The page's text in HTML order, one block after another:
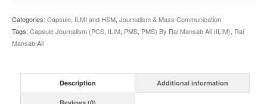
By
Rai
Mansab
ILIM
Categories: Capsule, ILMI and HSM, Journalism & Mass Communication
Tags: Capsule Journalism (PCS, ILIM, PMS, PMS) By Rai Mansab Ali (ILIM), Rai
Mansab Ali
Description Additional information
Reviews (0)